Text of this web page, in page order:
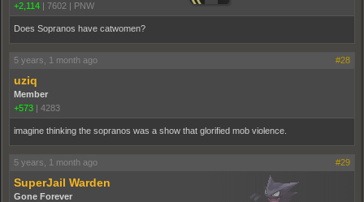
+2,114 | 7602 | PNW
Does Sopranos have catwomen?
5 years, 1 month ago #28
uziq
Member
+573 | 4283
imagine thinking the sopranos was a show that glorified mob violence.
5 years, 1 month ago #29
SuperJail Warden
Gone Forever